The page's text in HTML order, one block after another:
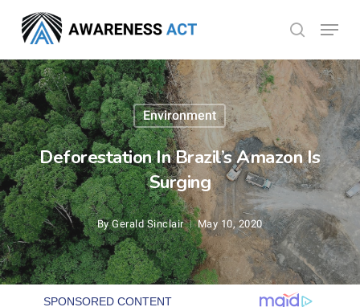
main
content
search
Menu
Environment
Deforestation In Brazil’s Amazon Is
Surging
By Gerald Sinclair May 10, 2020
Menu